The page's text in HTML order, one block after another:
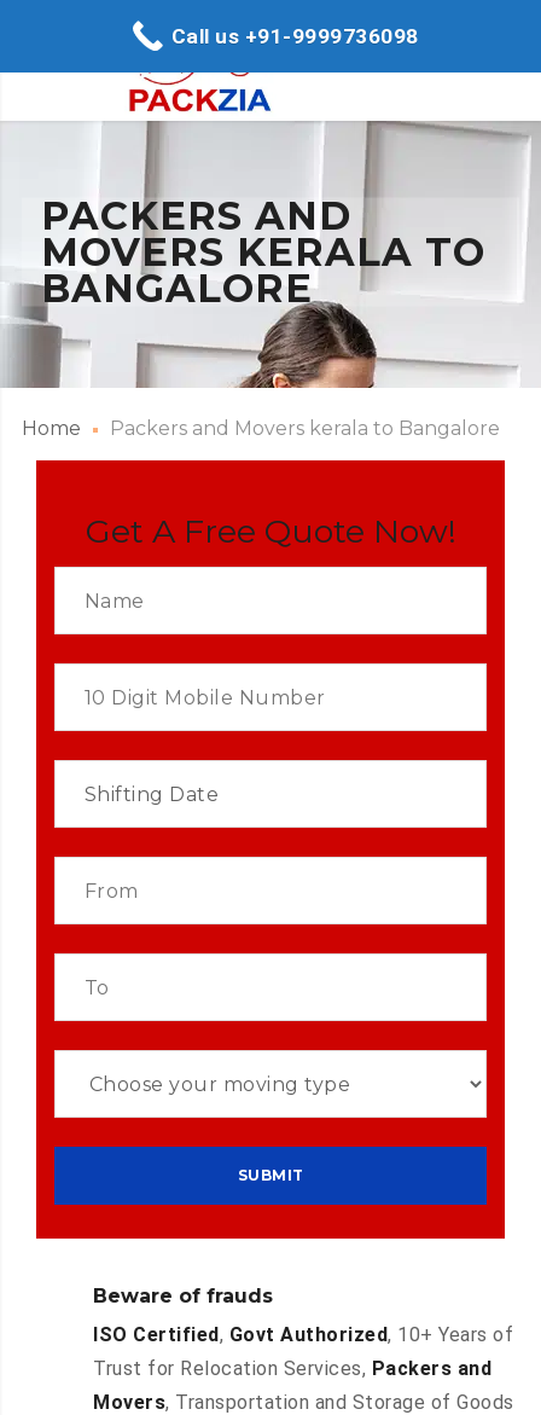
PACKERS AND
MOVERS KERALA TO
BANGALORE
Home Packers and Movers kerala to Bangalore
Get A Free Quote Now!
Beware of frauds
ISO Certified, Govt Authorized, 10+ Years of
Trust for Relocation Services, Packers and
Movers, Transportation and Storage of Goods
Call us +91-9999736098